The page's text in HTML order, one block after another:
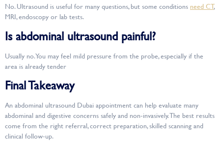
No. Ultrasound is useful for many questions, but some conditions need CT,
MRI, endoscopy or lab tests.
Is abdominal ultrasound painful?
Usually no. You may feel mild pressure from the probe, especially if the
area is already tender
Final Takeaway
An abdominal ultrasound Dubai appointment can help evaluate many
abdominal and digestive concerns safely and non-invasively. The best results
come from the right referral, correct preparation, skilled scanning and
clinical follow-up.